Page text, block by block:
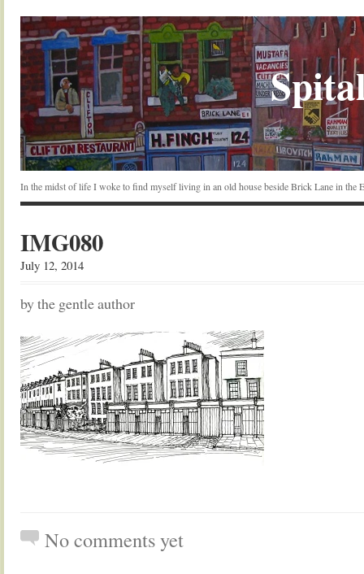
In the midst of life I woke to find myself living in an old house beside Brick Lane in the
IMG080
July 12, 2014
by the gentle author
No comments yet